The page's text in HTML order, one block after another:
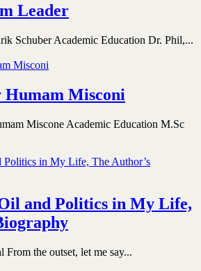
Leader
Schuber Academic Education Dr. Phil,...
Humam Misconi
Miscone Academic Education M.Sc
and Politics in My Life,
the outset, let me say...